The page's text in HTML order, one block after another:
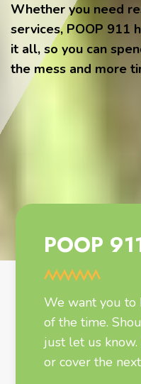
Whether you need
services, POOP 911
it all, so you can
the mess and more
POOP
We want you
of the time.
just let us
or cover the